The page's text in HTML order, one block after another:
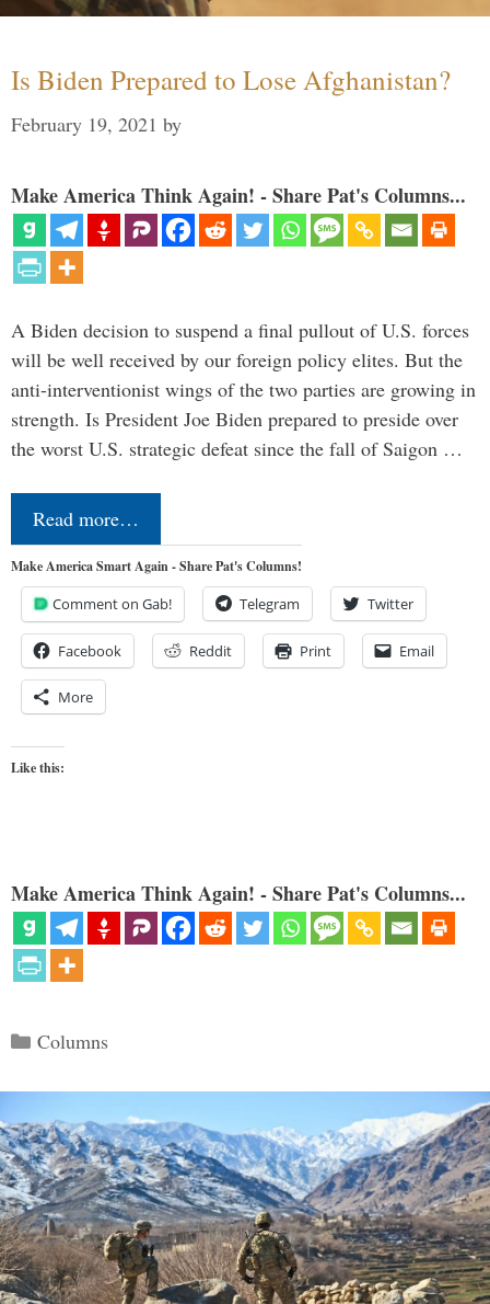
Is Biden Prepared to Lose Afghanistan?
February 19, 2021 by
Make America Think Again! - Share Pat's Columns...
A Biden decision to suspend a final pullout of U.S. forces
will be well received by our foreign policy elites. But the
anti-interventionist wings of the two parties are growing in
strength. Is President Joe Biden prepared to preside over
the worst U.S. strategic defeat since the fall of Saigon …
Read more…
Make America Smart Again - Share Pat's Columns!
Comment on Gab! Telegram Twitter
Facebook Reddit Print Email
More
Like this:
Make America Think Again! - Share Pat's Columns...
Categories
Columns